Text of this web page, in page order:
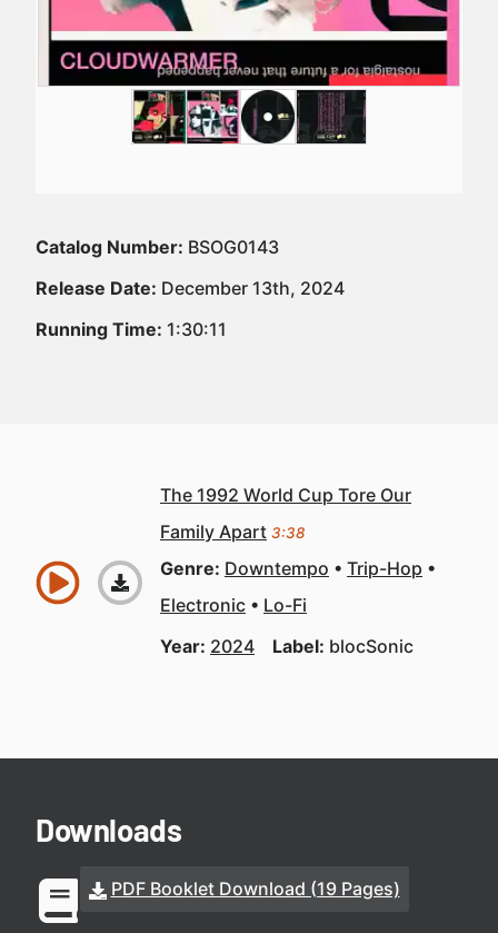
Catalog Number: BSOG0143
Release Date: December 13th, 2024
Running Time: 1:30:11
The 1992 World Cup Tore Our
Family Apart 3:38
Genre: Downtempo
Trip-Hop
Electronic
Lo-Fi
Year: 2024 Label: blocSonic
Downloads
PDF Booklet Download (19 Pages)